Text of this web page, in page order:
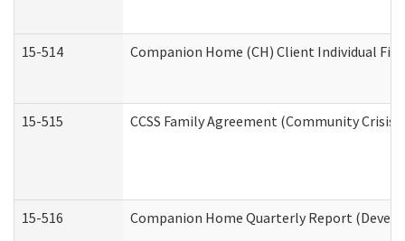
15-514 Companion Home (CH) Client Individual
15-515 CCSS Family Agreement (Community
15-516 Companion Home Quarterly Report